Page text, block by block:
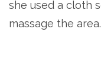
she used a cloth
massage the area.